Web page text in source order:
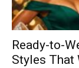
Ready-to-
Styles That